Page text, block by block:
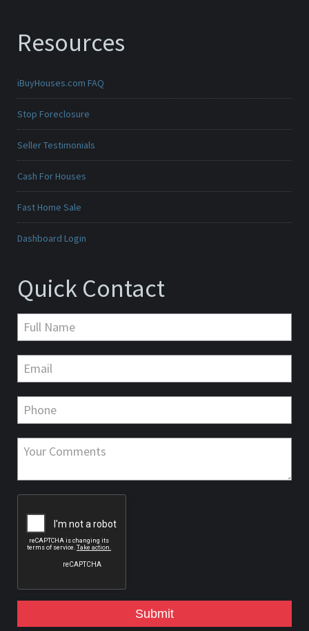
Resources
iBuyHouses.com FAQ
Stop Foreclosure
Seller Testimonials
Cash For Houses
Fast Home Sale
Dashboard Login
Quick Contact
Submit